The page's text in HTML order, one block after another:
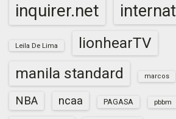
inquirer.net
Leila De Lima
lionhearTV
manila standard
marcos
NBA ncaa PAGASA pbbm